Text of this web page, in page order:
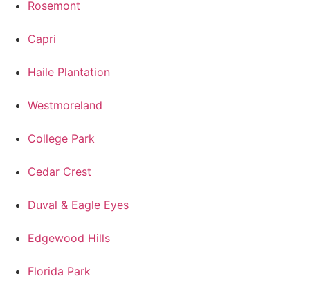
Rosemont
Capri
Haile Plantation
Westmoreland
College Park
Cedar Crest
Duval & Eagle Eyes
Edgewood Hills
Florida Park